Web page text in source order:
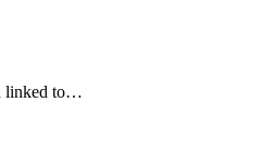
linked to…